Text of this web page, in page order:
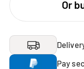
Or
Pay